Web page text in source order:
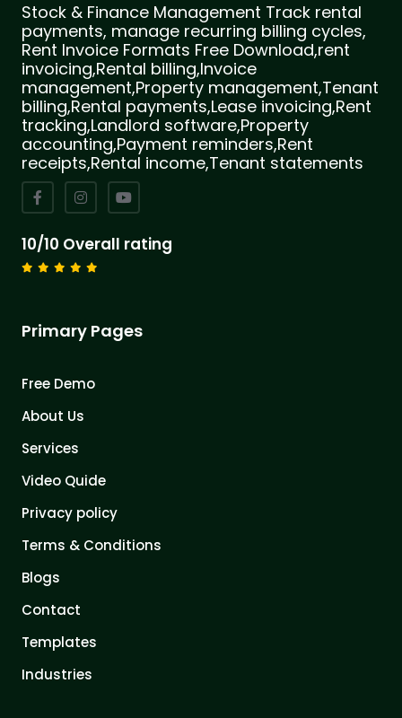
Stock & Finance Management Track rental
payments, manage recurring billing cycles,
Rent Invoice Formats Free Download,rent
invoicing,Rental billing,Invoice
management,Property management,Tenant
billing,Rental payments,Lease invoicing,Rent
tracking,Landlord software,Property
accounting,Payment reminders,Rent
receipts,Rental income,Tenant statements
10/10 Overall rating
Primary Pages
Free Demo
About Us
Services
Video Quide
Privacy policy
Terms & Conditions
Blogs
Contact
Templates
Industries